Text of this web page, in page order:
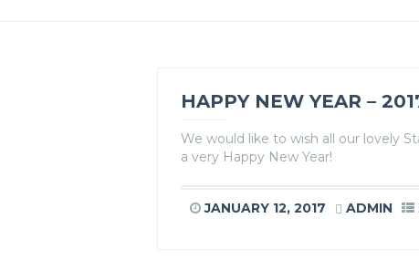
HAPPY NEW YEAR –
We would like to wish all our lovely
a very Happy New Year!
JANUARY 12, 2017 ADMIN